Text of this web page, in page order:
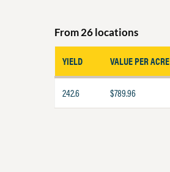
From 26 locations
YIELD VALUE PER ACRE
242.6 $789.96